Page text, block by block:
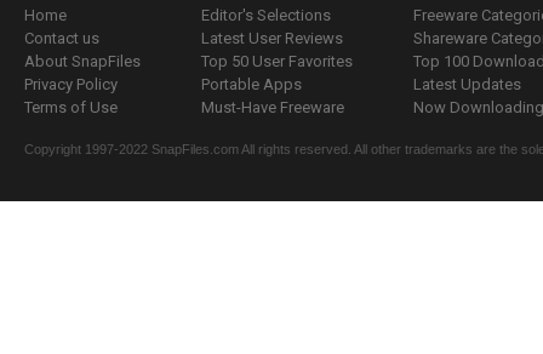
Home
Contact us
About SnapFiles
Privacy Policy
Terms of Use
Editor's Selections
Latest User Reviews
Top 50 User Favorites
Portable Apps
Must-Have Freeware
Freeware
Shareware
Top 100
Latest Updates
Now
Copyright 1997-2022 SnapFiles.com All rights reserved. All other trademarks are the